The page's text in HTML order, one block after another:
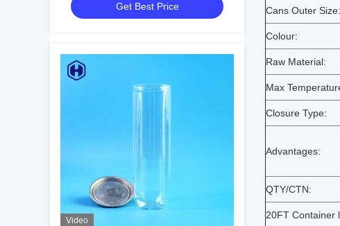
Get Best Price
Video
Cans Outer Size:
Colour:
Raw Material:
Max
Closure Type:
Advantages:
QTY/CTN:
20FT Container